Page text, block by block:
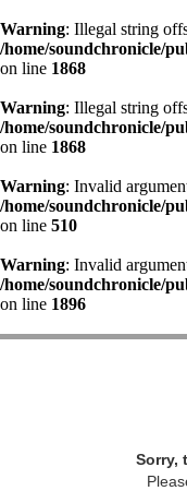
Warning: Illegal string
/home/soundchronicle/
on line 1868
Warning: Illegal string
/home/soundchronicle/
on line 1868
Warning: Invalid
/home/soundchronicle/
on line 510
Warning: Invalid
/home/soundchronicle/
on line 1896
Sorry,